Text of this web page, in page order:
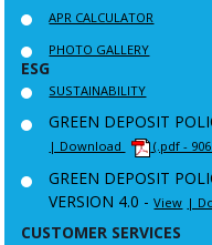
APR CALCULATOR
PHOTO GALLERY
ESG
SUSTAINABILITY
GREEN DEPOSIT
| Download
(.pdf -
GREEN DEPOSIT
VERSION 4.0 -View |
CUSTOMER SERVICES